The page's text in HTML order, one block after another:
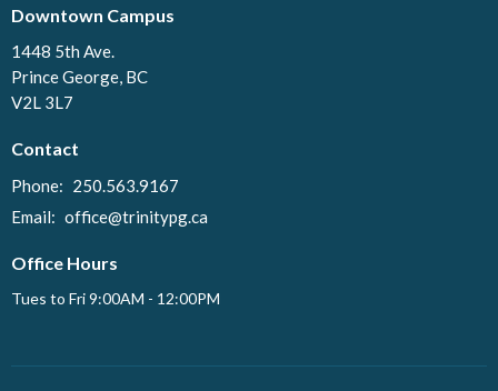
Downtown Campus
1448 5th Ave.
Prince George, BC
V2L 3L7
Contact
Phone: 250.563.9167
Email: office@trinitypg.ca
Office Hours
Tues to Fri 9:00AM - 12:00PM